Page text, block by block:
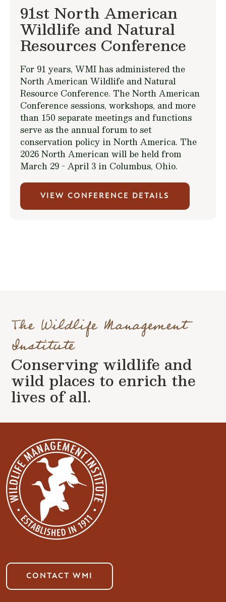
91st North American
Wildlife and Natural
Resources Conference
For 91 years, WMI has administered the
North American Wildlife and Natural
Resource Conference. The North American
Conference sessions, workshops, and more
than 150 separate meetings and functions
serve as the annual forum to set
conservation policy in North America. The
2026 North American will be held from
March 29 - April 3 in Columbus, Ohio.
VIEW CONFERENCE DETAILS
The Wildlife Management
Institute
Conserving wildlife and
wild places to enrich the
lives of all.
CONTACT WMI